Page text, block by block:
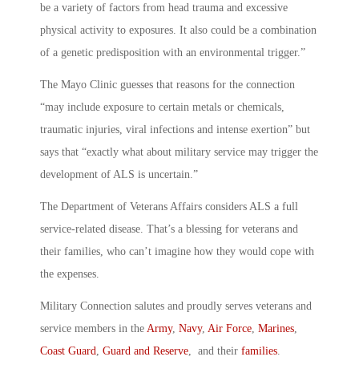
be a variety of factors from head trauma and excessive
physical activity to exposures. It also could be a combination
of a genetic predisposition with an environmental trigger.”
The Mayo Clinic guesses that reasons for the connection
“may include exposure to certain metals or chemicals,
traumatic injuries, viral infections and intense exertion” but
says that “exactly what about military service may trigger the
development of ALS is uncertain.”
The Department of Veterans Affairs considers ALS a full
service-related disease. That’s a blessing for veterans and
their families, who can’t imagine how they would cope with
the expenses.
Military Connection salutes and proudly serves veterans and
service members in the Army, Navy, Air Force Marines
Coast Guard Guard and Reserve , and their families